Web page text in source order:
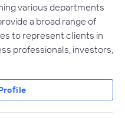
various departments
a broad range of
to represent clients in
professionals, investors,